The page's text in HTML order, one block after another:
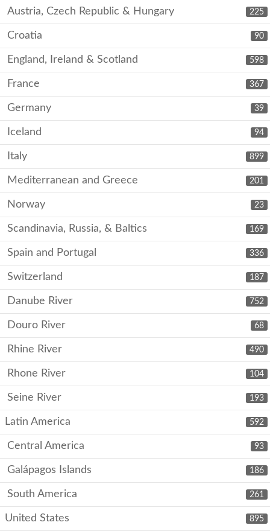
225
Austria, Czech Republic & Hungary
90
Croatia
598
England, Ireland & Scotland
367
France
39
Germany
94
Iceland
899
Italy
201
Mediterranean and Greece
23
Norway
169
Scandinavia, Russia, & Baltics
336
Spain and Portugal
187
Switzerland
752
Danube River
68
Douro River
490
Rhine River
104
Rhone River
193
Seine River
592
Latin America
93
Central America
186
Galápagos Islands
261
South America
895
United States